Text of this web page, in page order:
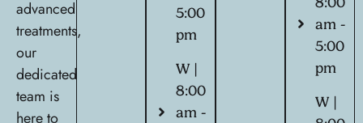
advanced
treatments,
our
dedicated
team is
here to
5:00
pm
W |
8:00
am -
am -
5:00
pm
W |